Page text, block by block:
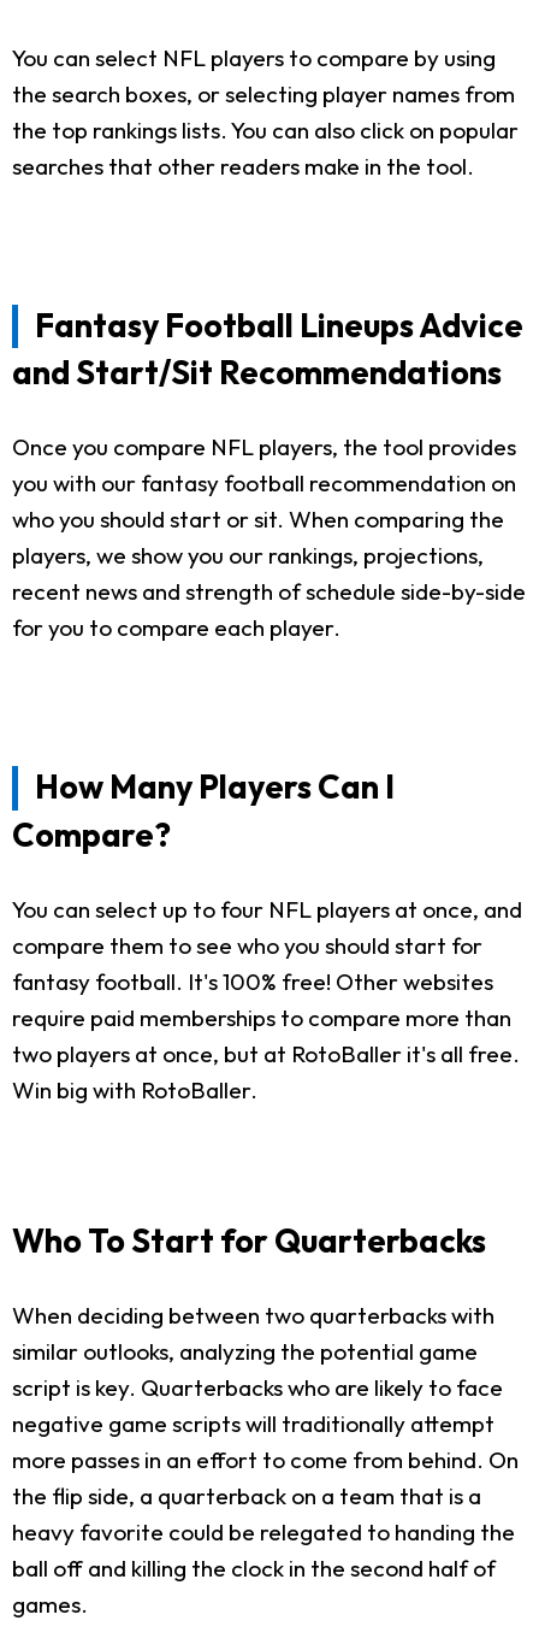
You can select NFL players to compare by using
the search boxes, or selecting player names from
the top rankings lists. You can also click on popular
searches that other readers make in the tool.
Fantasy Football Lineups Advice
and Start/Sit Recommendations
Once you compare NFL players, the tool provides
you with our fantasy football recommendation on
who you should start or sit. When comparing the
players, we show you our rankings, projections,
recent news and strength of schedule side-by-side
for you to compare each player.
How Many Players Can I
Compare?
You can select up to four NFL players at once, and
compare them to see who you should start for
fantasy football. It's 100% free! Other websites
require paid memberships to compare more than
two players at once, but at RotoBaller it's all free.
Win big with RotoBaller.
Who To Start for Quarterbacks
When deciding between two quarterbacks with
similar outlooks, analyzing the potential game
script is key. Quarterbacks who are likely to face
negative game scripts will traditionally attempt
more passes in an effort to come from behind. On
the flip side, a quarterback on a team that is a
heavy favorite could be relegated to handing the
ball off and killing the clock in the second half of
games.